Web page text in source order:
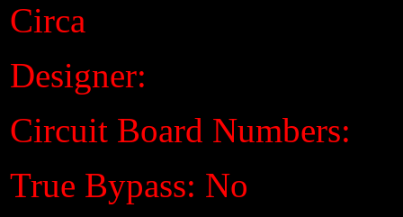
Circa
Designer:
Circuit Board Numbers:
True Bypass: No